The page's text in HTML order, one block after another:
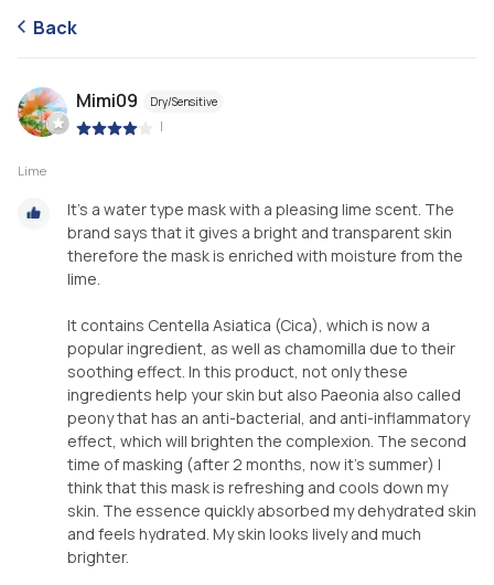
Back
Mimi09 Dry/Sensitive
|
Lime
It's a water type mask with a pleasing lime scent. The
brand says that it gives a bright and transparent skin
therefore the mask is enriched with moisture from the
lime.
It contains Centella Asiatica (Cica), which is now a
popular ingredient, as well as chamomilla due to their
soothing effect. In this product, not only these
ingredients help your skin but also Paeonia also called
peony that has an anti-bacterial, and anti-inflammatory
effect, which will brighten the complexion. The second
time of masking (after 2 months, now it's summer) I
think that this mask is refreshing and cools down my
skin. The essence quickly absorbed my dehydrated skin
and feels hydrated. My skin looks lively and much
brighter.